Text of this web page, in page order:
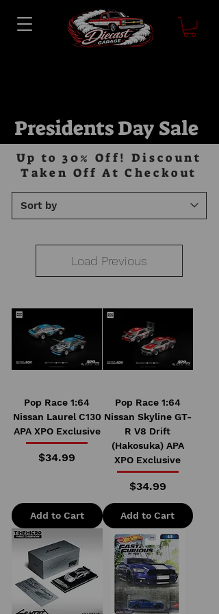
Presidents Day Sale
Up to 30% Off! Discount
Taken Off At Checkout
Load Previous
Pop Race 1:64
Nissan Laurel C130
APA XPO Exclusive
Price
$34.99
Add to Cart
Pop Race 1:64
Nissan Skyline GT-
R V8 Drift
(Hakosuka) APA
XPO Exclusive
Price
$34.99
Add to Cart